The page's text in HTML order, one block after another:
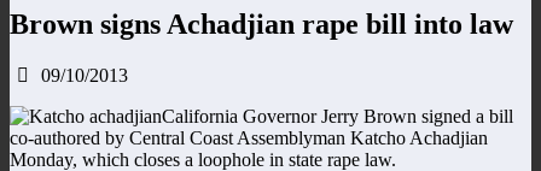
Brown signs Achadjian rape bill into law
09/10/2013
California Governor Jerry Brown signed a bill
co-authored by Central Coast Assemblyman Katcho Achadjian
Monday, which closes a loophole in state rape law.